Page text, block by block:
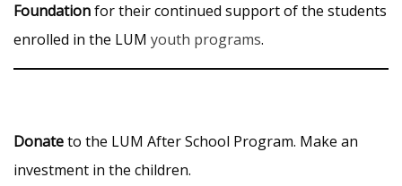
Foundationfor their continued support of the students
enrolled in the LUM youth programs.
Donateto the LUM After School Program. Make an
investment in the children.